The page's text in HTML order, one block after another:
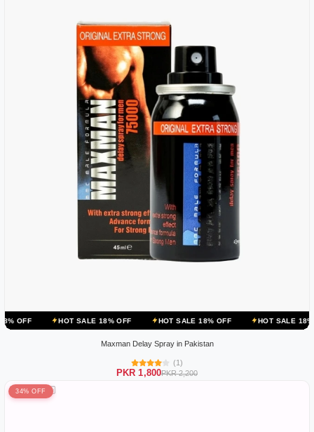
SALE 18% OFF HOT SALE 18% OFF HOT SALE 18% OFF
Maxman Delay Spray in Pakistan
(1)
PKR 1,800PKR 2,200
34% OFF